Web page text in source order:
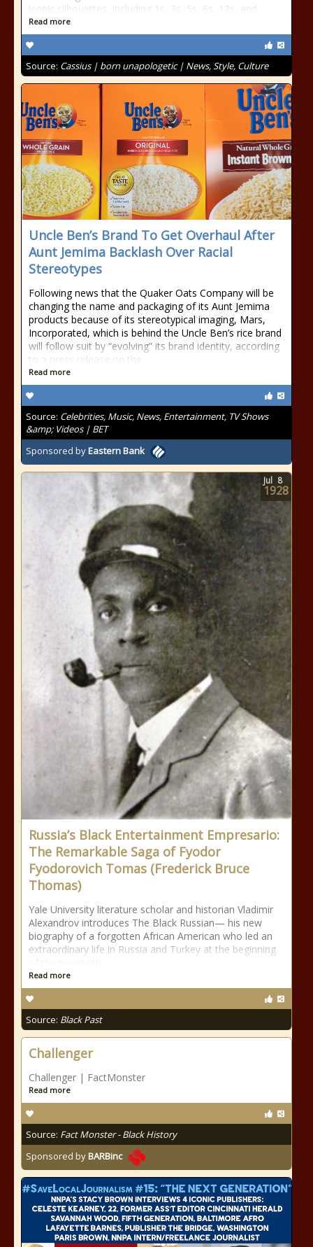
iconic silhouettes, including 1s, 3s, 5s, 6s, 12s, and
Read more
Source: Cassius | born unapologetic | News, Style, Culture
Uncle Ben’s Brand To Get Overhaul After
Aunt Jemima Backlash Over Racial
Stereotypes
Following news that the Quaker Oats Company will be
changing the name and packaging of its Aunt Jemima
products because of its stereotypical imaging, Mars,
Incorporated, which is behind the Uncle Ben’s rice brand
will follow suit by “evolving” its brand identity, according
to a press release on the
Read more
Source: Celebrities, Music, News, Entertainment, TV Shows
&amp; Videos | BET
Sponsored byEastern Bank
Russia’s Black Entertainment Empresario:
The Remarkable Saga of Fyodor
Fyodorovich Tomas (Frederick Bruce
Thomas)
Yale University literature scholar and historian Vladimir
Alexandrov introduces The Black Russian— his new
biography of a forgotten African American who led an
extraordinary life in Russia and Turkey at the beginning
Read more
Source: Black Past
Jul 8
1928
Challenger
Challenger | FactMonster
Read more
Source: Fact Monster - Black History
Sponsored byBARBinc